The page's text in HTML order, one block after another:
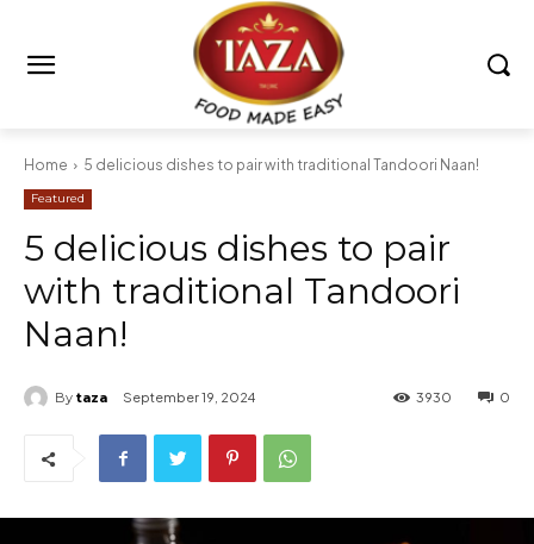
Home 5 delicious dishes to pair with traditional Tandoori Naan!
Featured
5 delicious dishes to pair
with traditional Tandoori
Naan!
By taza September 19, 2024 0
3930